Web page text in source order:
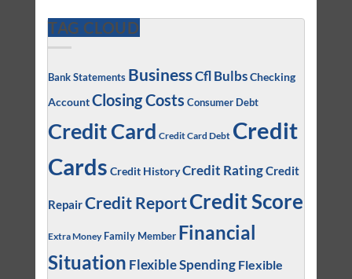
TAG CLOUD
Bank Statements BusinessCfl BulbsChecking
AccountClosing Costs Consumer Debt
Credit Card Credit Card Debt Credit
Cards Credit HistoryCredit RatingCredit
RepairCredit ReportCredit Score
Extra Money Family Member Financial
Situation Flexible Spending Flexible